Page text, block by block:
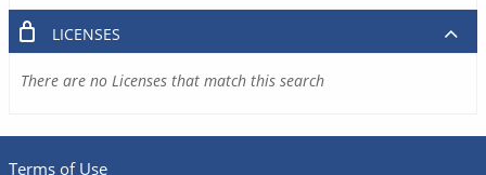
LICENSES
There are no Licenses that match this search
Terms of Use